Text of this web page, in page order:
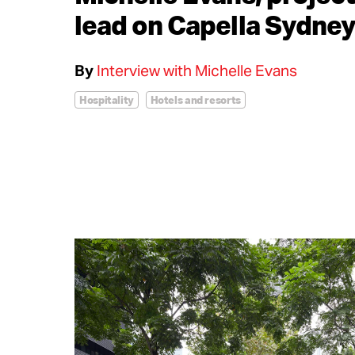
lead on Capella Sydney
By Interview with Michelle Evans
Hospitality Hotels and resorts